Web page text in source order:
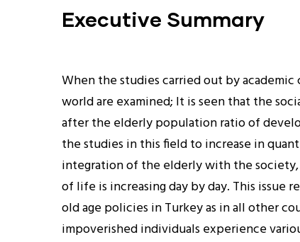
Executive Summary
When the studies carried out by academic circles and related institutions on aging around the world are examined; It is seen that the social, economic, political and cultural problems that occur after the elderly population ratio of developed countries has reached serious dimensions, causing the studies in this field to increase in quantity and quality. For this reason, the importance of the integration of the elderly with the society, increasing their functionality and improving the quality of life is increasing day by day. This issue requires re-examination of the old age phenomenon and old age policies in Turkey as in all other countries. It is observed that aging, lonely and impoverished individuals experience various socio-cultural and economic problems due to their inability to be self-sufficient. As stated in the "State of the Elderly and the National Action Plan Implementation Program on Aging" prepared by the Ministry of Family and Social Policies (ASPB), an accurate analysis of the changes in the population distribution and their effects will contribute to the solution of the negative effects of the aging population, which we will encounter more intensely in the coming years, before they turn into a problem will provide. As a result of the demographic transformation in Turkey, with the transition from high fertility and high mortality to low fertility and low mortality, vital statistics show that the population has entered the aging process, although the rate of young population is still higher than many other countries. According to the data of the Turkish Statistical Institute (TUIK), it is seen that the ratio of the population aged 65 and over, which was around 3.9% from 1935 to 1990, did not change much. However, this rate reached 5.7% in 2000 and 8.4% as of 2013. At the same time, according to the population projection studies made by TURKSTAT, the rate of elderly population is 9.4% (about 8 million people) in 2023, 20.8% (19.5 million people) in 2050 and 27.7% (about 8 million people) in 2075. It is predicted that there will be 24.7 million people). According to the results of the United Nations' aging rate and size study, it is predicted that this indicator will be higher in Turkey than in many other countries. Another supportive study is the United Nations' aging rate and size study. According to the results of this study, it is predicted that this indicator in our country will be higher than that of many countries in the coming years. In the study, while the rate of increase in the population aged 80 and over is 736% for Turkey, this rate remains as 134% for Belgium, 142% for Denmark, 140% for France and 153% for Germany. Although we lag behind European Union countries and developed countries in terms of elderly population, this situation, which has emerged due to the rapid aging of the country's population, shows that it will cause serious economic and social problems in the future. When the official statistics and research are examined; Considering the rate of population aged 65 and over in the distinction between urban and rural in Turkey, it is seen that the rate of the elderly population is higher in the total population living in rural areas. According to TUIK 2013 data, 8% of the population in provincial centers, 9% in district centers, and 12% in villages consists of individuals aged 65 and over, but the proportion of the elderly population is not evenly distributed regionally. According to the official statistics of TUIK for 2013, while the rate of the population aged 65 and over in Turkey is 7.7%, this rate is approximately twice as high as 15.6% in the TR82 Region. Kastamonu, Sinop and Çankırı provinces, which are included in the TR82 Region among the NUTS-2 regions, stand out as the oldest regions of Turkey, and therefore it is important to determine the needs and current situation of the elderly population living in rural areas in the region and to produce regional policies for the elderly. With this research, which was carried out to understand the situation of the elderly in the rural area of the TR82 Region, it was aimed to develop a new perspective on the policies and regulations to be developed for the elderly living in the rural area. Based on all these, it was aimed to analyze the current situation of the elderly living in rural areas in the provinces of the TR82 Region; The study, which is the subject of the report, was